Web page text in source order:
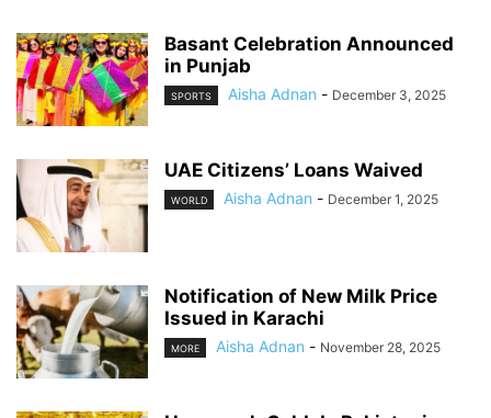
Basant Celebration Announced
in Punjab
SPORTS Aisha Adnan - December 3, 2025
UAE Citizens’ Loans Waived
WORLD Aisha Adnan - December 1, 2025
Notification of New Milk Price
Issued in Karachi
MORE Aisha Adnan - November 28, 2025